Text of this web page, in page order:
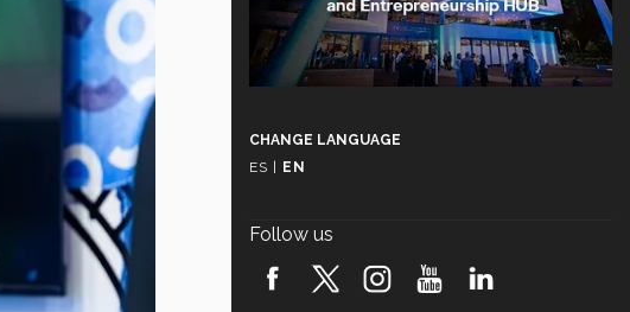
CHANGE LANGUAGE
ES
EN
Follow us